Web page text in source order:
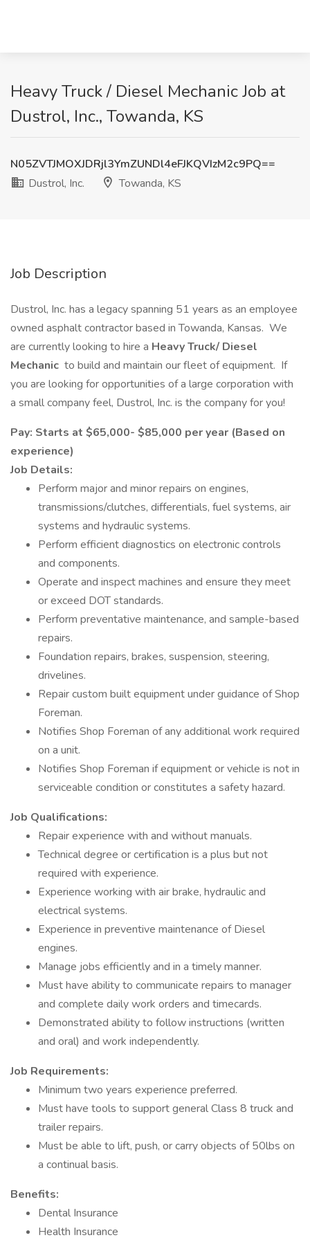
Heavy Truck / Diesel Mechanic Job at
Dustrol, Inc., Towanda, KS
N05ZVTJMOXJDRjl3YmZUNDl4eFJKQVIzM2c9PQ==
Dustrol, Inc.
Towanda, KS
Job Description
Dustrol, Inc. has a legacy spanning 51 years as an employee
owned asphalt contractor based in Towanda, Kansas. We
are currently looking to hire a Heavy Truck/ Diesel
Mechanic to build and maintain our fleet of equipment. If
you are looking for opportunities of a large corporation with
a small company feel, Dustrol, Inc. is the company for you!
Pay: Starts at $65,000- $85,000 per year (Based on
experience)
Job Details:
Perform major and minor repairs on engines,
transmissions/clutches, differentials, fuel systems, air
systems and hydraulic systems.
Perform efficient diagnostics on electronic controls
and components.
Operate and inspect machines and ensure they meet
or exceed DOT standards.
Perform preventative maintenance, and sample-based
repairs.
Foundation repairs, brakes, suspension, steering,
drivelines.
Repair custom built equipment under guidance of Shop
Foreman.
Notifies Shop Foreman of any additional work required
on a unit.
Notifies Shop Foreman if equipment or vehicle is not in
serviceable condition or constitutes a safety hazard.
Job Qualifications:
Repair experience with and without manuals.
Technical degree or certification is a plus but not
required with experience.
Experience working with air brake, hydraulic and
electrical systems.
Experience in preventive maintenance of Diesel
engines.
Manage jobs efficiently and in a timely manner.
Must have ability to communicate repairs to manager
and complete daily work orders and timecards.
Demonstrated ability to follow instructions (written
and oral) and work independently.
Job Requirements:
Minimum two years experience preferred.
Must have tools to support general Class 8 truck and
trailer repairs.
Must be able to lift, push, or carry objects of 50lbs on
a continual basis.
Benefits:
Dental Insurance
Health Insurance